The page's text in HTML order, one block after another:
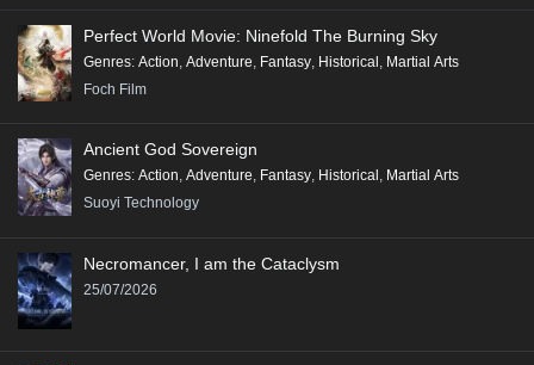
Perfect World Movie: Ninefold The Burning Sky
Genres: Action, Adventure, Fantasy, Historical , Martial Arts
Foch Film
Ancient God Sovereign
Genres: Action, Adventure, Fantasy, Historical , Martial Arts
Suoyi Technology
Necromancer, I am the Cataclysm
25/07/2026